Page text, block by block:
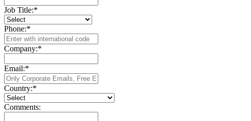
Job Title:*
Phone:*
Company:*
Email:*
Country:*
Comments: